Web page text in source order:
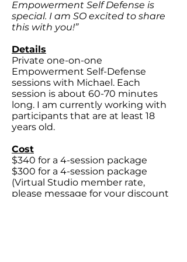
Empowerment Self Defense is
special. I am SO excited to share
this with you!”
Details
Private one-on-one
Empowerment Self-Defense
sessions with Michael. Each
session is about 60-70 minutes
long. I am currently working with
participants that are at least 18
years old.
Cost
$340 for a 4-session package
$300 for a 4-session package
(Virtual Studio member rate,
please message for your discount